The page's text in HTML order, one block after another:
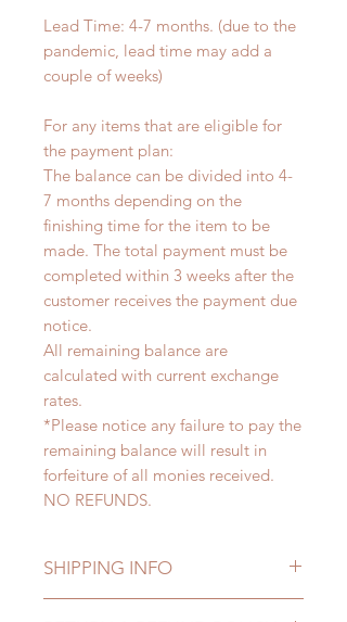
Lead Time: 4-7 months. (due to the
pandemic, lead time may add a
couple of weeks)
For any items that are eligible for
the payment plan:
The balance can be divided into 4-
7 months depending on the
finishing time for the item to be
made. The total payment must be
completed within 3 weeks after the
customer receives the payment due
notice.
All remaining balance are
calculated with current exchange
rates.
*Please notice any failure to pay the
remaining balance will result in
forfeiture of all monies received.
NO REFUNDS.
SHIPPING INFO